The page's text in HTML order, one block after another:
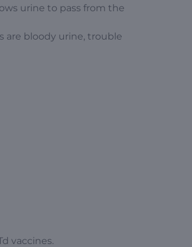
urine to pass from the
are bloody urine, trouble
vaccines.